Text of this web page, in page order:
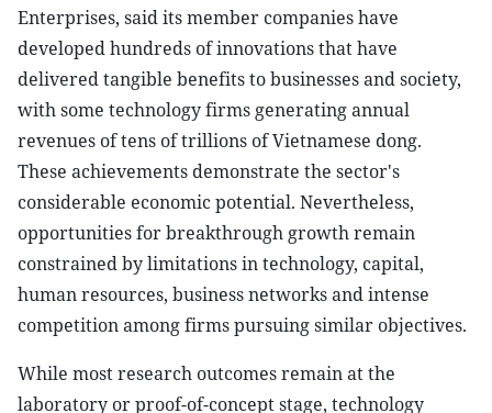
Enterprises, said its member companies have
developed hundreds of innovations that have
delivered tangible benefits to businesses and society,
with some technology firms generating annual
revenues of tens of trillions of Vietnamese dong.
These achievements demonstrate the sector's
considerable economic potential. Nevertheless,
opportunities for breakthrough growth remain
constrained by limitations in technology, capital,
human resources, business networks and intense
competition among firms pursuing similar objectives.
While most research outcomes remain at the
laboratory or proof-of-concept stage, technology